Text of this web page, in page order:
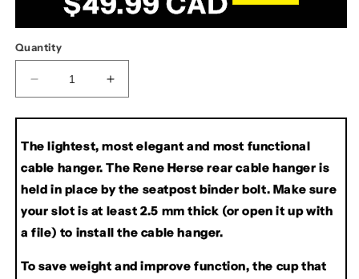
price
Quantity
Decrease
quantity
for
Herse
Rear
Cable
Hanger
Increase
quantity
for
Herse
Rear
Cable
Hanger
The lightest, most elegant and most functional
cable hanger. The Rene Herse rear cable hanger is
held in place by the seatpost binder bolt. Make sure
your slot is at least 2.5 mm thick (or open it up with
a file) to install the cable hanger.
To save weight and improve function, the cup that